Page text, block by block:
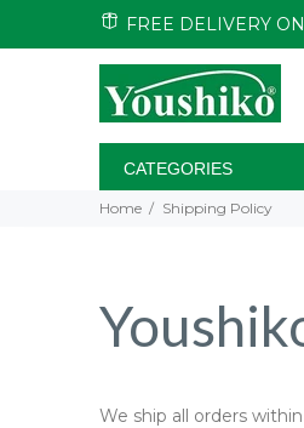
FREE DELIVERY
CATEGORIES
Home Shipping Policy
We ship all orders